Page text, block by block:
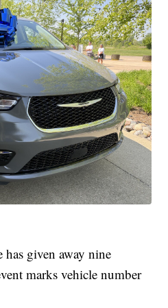
has given away nine
marks vehicle number